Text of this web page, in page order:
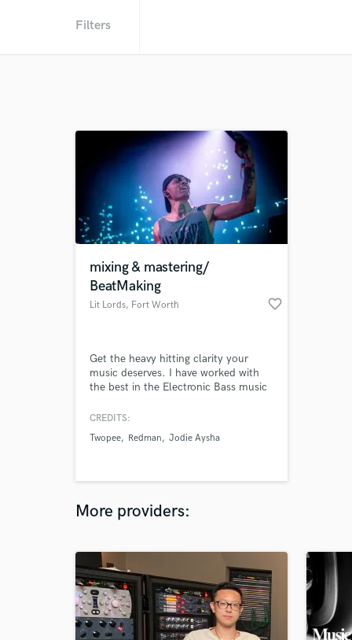
Filters
mixing & mastering/
BeatMaking
Lit Lords, Fort Worth favorite_border
Get the heavy hitting clarity your
music deserves. I have worked with
the best in the Electronic Bass music
the next generation of artists, and
on official works with, Redman,
CREDITS:
Twopee
Redman Jodie Aysha
More providers: